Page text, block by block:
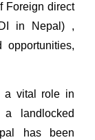
Foreign direct
in Nepal) ,
a vital role in
a landlocked
has been